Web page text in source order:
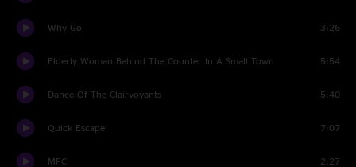
Why Go 3:26
Elderly Woman Behind The Counter In A Small Town 5:54
Dance Of The Clairvoyants 5:40
Quick Escape 7:07
MFC 2:27